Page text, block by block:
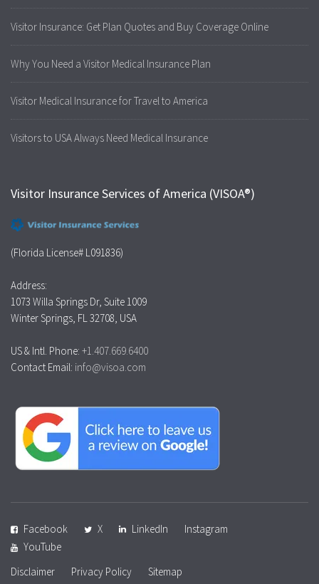
Visitor Insurance: Get Plan Quotes and Buy Coverage Online
Why You Need a Visitor Medical Insurance Plan
Visitor Medical Insurance for Travel to America
Visitors to USA Always Need Medical Insurance
Visitor Insurance Services of America (VISOA®)
(Florida License# L091836)
Address:
1073 Willa Springs Dr, Suite 1009
Winter Springs, FL 32708, USA
US & Intl. Phone: +1.407.669.6400
Contact Email: info@visoa.com
Facebook X LinkedIn
Instagram
YouTube
Disclaimer
Privacy Policy Sitemap